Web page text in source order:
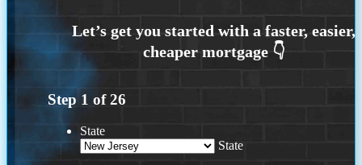
Step 1 of26
State
State